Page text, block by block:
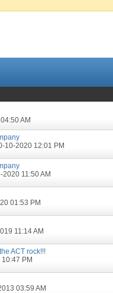
AM
10-2020 12:01 PM
2020 11:50 AM
01:53 PM
11:14 AM
ACT rock!!!
PM
03:59 AM